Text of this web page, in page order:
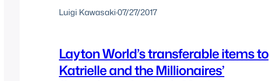
Luigi Kawasaki·07/27/2017
Layton World’s transferable items to
Katrielle and the Millionaires’